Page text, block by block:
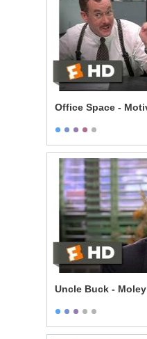
Office Space -
Uncle Buck -